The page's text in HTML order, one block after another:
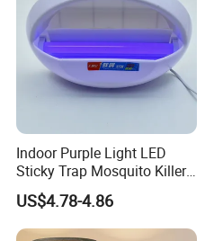
Indoor Purple Light LED
Sticky Trap Mosquito Killer
Lamp Fly Trap
US$4.78-4.86